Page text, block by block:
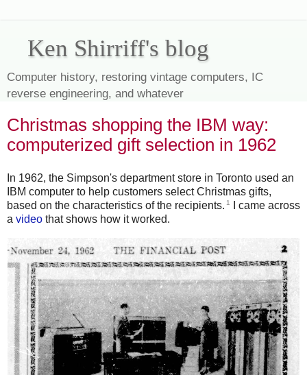
Ken Shirriff's blog
Computer history, restoring vintage computers, IC
reverse engineering, and whatever
Christmas shopping the IBM way:
computerized gift selection in 1962
In 1962, the Simpson's department store in Toronto used an
IBM computer to help customers select Christmas gifts,
based on the characteristics of the recipients. 1
I came across
a video that shows how it worked.